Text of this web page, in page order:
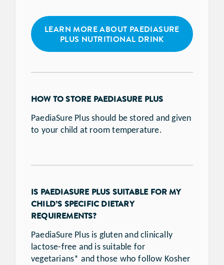
LEARN MORE ABOUT PAEDIASURE
PLUS NUTRITIONAL DRINK
HOW TO STORE PAEDIASURE PLUS
PaediaSure Plus should be stored and given
to your child at room temperature.
IS PAEDIASURE PLUS SUITABLE FOR MY
CHILD’S SPECIFIC DIETARY
REQUIREMENTS?
PaediaSure Plus is gluten and clinically
lactose-free and is suitable for
vegetarians* and those who follow Kosher